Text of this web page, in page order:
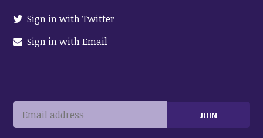
Sign in with Twitter
Sign in with Email